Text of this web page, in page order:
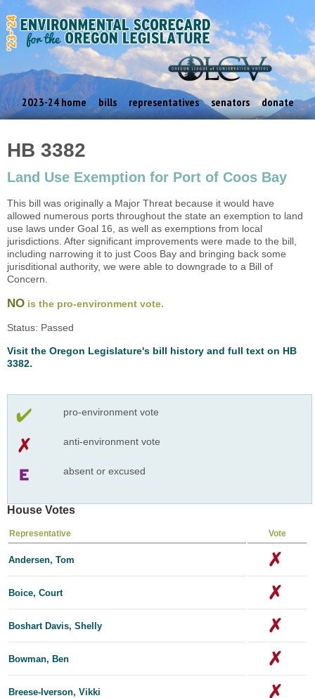
2023-24 home bills representatives senators donate
HB 3382
Land Use Exemption for Port of Coos Bay
This bill was originally a Major Threat because it would have
allowed numerous ports throughout the state an exemption to land
use laws under Goal 16, as well as exemptions from local
jurisdictions. After significant improvements were made to the bill,
including narrowing it to just Coos Bay and bringing back some
jurisditional authority, we were able to downgrade to a Bill of
Concern.
NO is the pro-environment vote.
Status: Passed
Visit the Oregon Legislature's bill history and full text on HB
3382.
pro-environment vote
anti-environment vote
absent or excused
House Votes
Representative Vote
Andersen, Tom
Boice, Court
Boshart Davis, Shelly
Bowman, Ben
Breese-Iverson, Vikki